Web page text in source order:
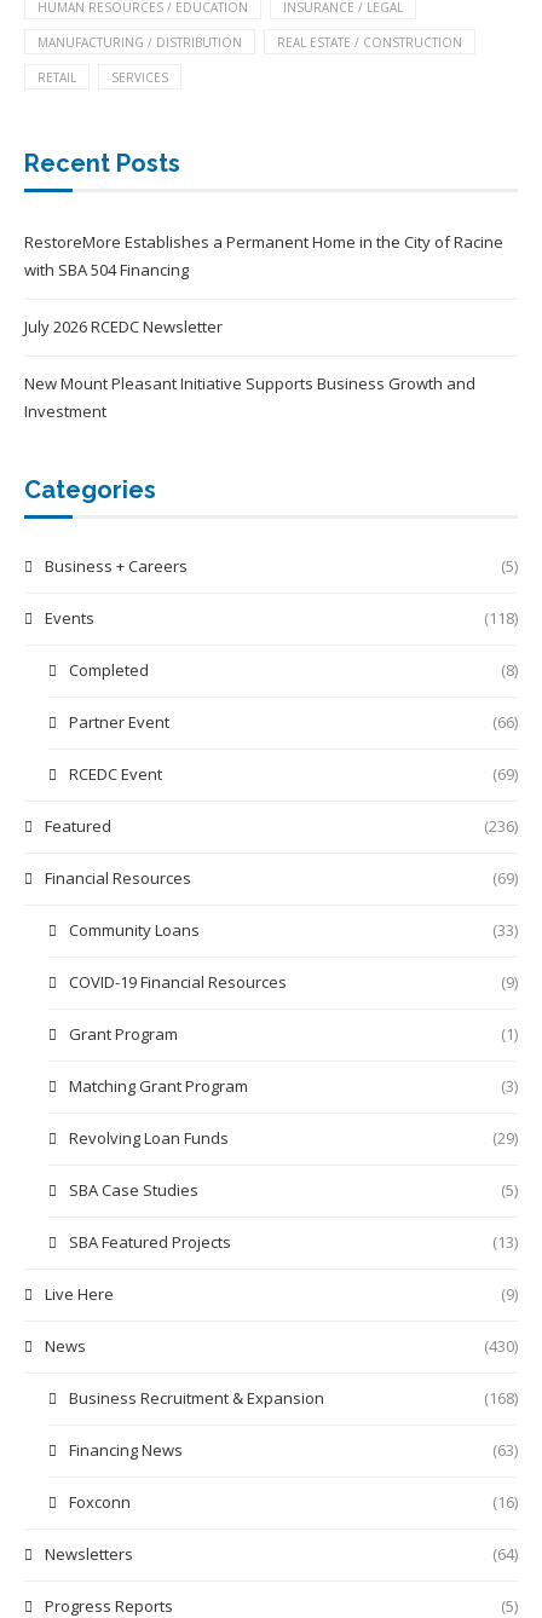
HUMAN RESOURCES / EDUCATION INSURANCE / LEGAL
MANUFACTURING / DISTRIBUTION REAL ESTATE / CONSTRUCTION
RETAIL SERVICES
Recent Posts
RestoreMore Establishes a Permanent Home in the City of Racine
with SBA 504 Financing
July 2026 RCEDC Newsletter
New Mount Pleasant Initiative Supports Business Growth and
Investment
Categories
Business + Careers (5)
Events (118)
Completed (8)
Partner Event (66)
RCEDC Event (69)
Featured (236)
Financial Resources (69)
Community Loans (33)
COVID-19 Financial Resources (9)
Grant Program (1)
Matching Grant Program (3)
Revolving Loan Funds (29)
SBA Case Studies (5)
SBA Featured Projects (13)
Live Here (9)
News (430)
Business Recruitment & Expansion (168)
Financing News (63)
Foxconn (16)
Newsletters (64)
Progress Reports (5)